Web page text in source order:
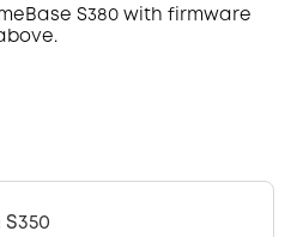
S380 with firmware